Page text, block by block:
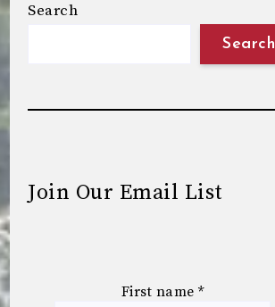
Search
Search
Join Our Email List
First name *